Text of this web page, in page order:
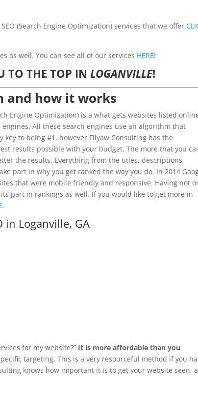
(Search Engine Optimization) services that we offer
as well. You can see all of our services HERE!
TO THE TOP INLOGANVILLE!
and how it works
Engine Optimization) is a what gets websites listed
All these search engines use an algorithm that
key to being #1, however Filyaw Consulting has the
results possible with your budget. The more that you
the results. Everything from the titles, descriptions,
part in why you get ranked the way you do. In 2014
that were mobile friendly and responsive. Having not
part in rankings as well. If you would like to get more in
.
in Loganville, GA
for my website?” It is more affordable than you
targeting. This is a very resourceful method if you
knows how important it is to get your website seen,